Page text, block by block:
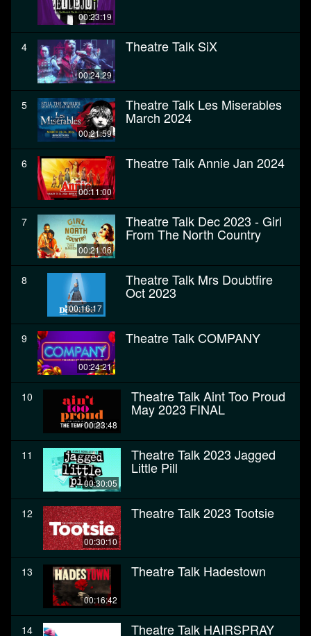
00:23:19
4
00:24:29
Theatre Talk SiX
5
00:21:59
Theatre Talk Les Miserables
March 2024
6
00:11:00
Theatre Talk Annie Jan 2024
7
00:21:06
Theatre Talk Dec 2023 - Girl
From The North Country
8
00:16:17
Theatre Talk Mrs Doubtfire
Oct 2023
9
00:24:21
Theatre Talk COMPANY
10
00:23:48
Theatre Talk Aint Too Proud
May 2023 FINAL
11
00:30:05
Theatre Talk 2023 Jagged
Little Pill
12
00:30:10
Theatre Talk 2023 Tootsie
13
00:16:42
Theatre Talk Hadestown
14 Theatre Talk HAIRSPRAY